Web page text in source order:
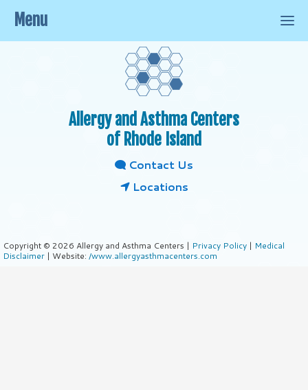
Allergy and Asthma Centers
of Rhode Island
Contact Us
Locations
Copyright © 2026 Allergy and Asthma Centers | Privacy Policy | Medical
Disclaimer | Website: /www.allergyasthmacenters.com
Menu